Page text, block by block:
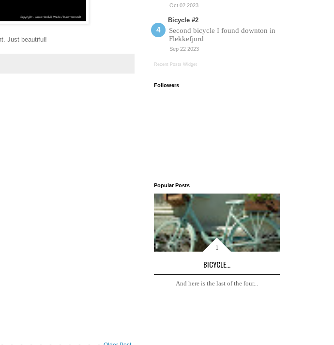
Just beautiful!
Oct 02 2023
Bicycle #2
Second bicycle I found downton in
Flekkefjord
Sep 22 2023
Recent Posts Widget
Followers
Popular Posts
BICYCLE...
And here is the last of the four...